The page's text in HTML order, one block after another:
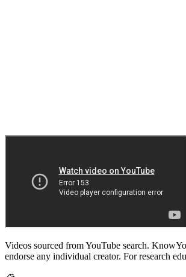
Videos sourced from YouTube search.
endorse any individual creator. For research